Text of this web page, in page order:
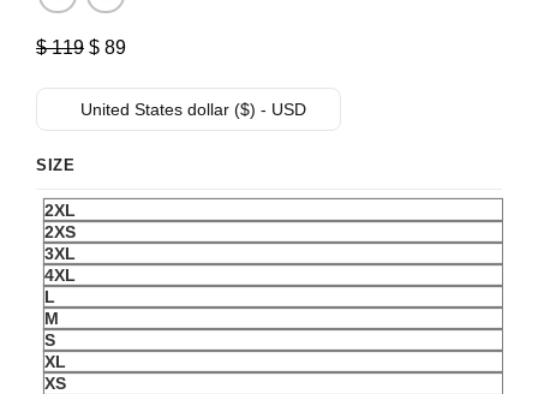
$119 Original
was:
$ 119.
$ 89Current
is:
$ 89.
United States dollar ($) - USD
SIZE
2XL
2XS
3XL
4XL
L
M
S
XL
XS